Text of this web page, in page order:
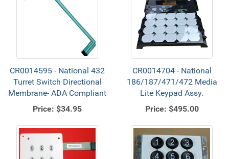
CR0014595 - National 432
Turret Switch Directional
Membrane- ADA Compliant
Price: $34.95
CR0014704 - National
186/187/471/472 Media
Lite Keypad Assy.
Price: $495.00